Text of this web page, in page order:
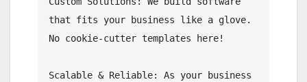
that fits your business like a glove.
No cookie-cutter templates here!
Scalable & Reliable: As your business